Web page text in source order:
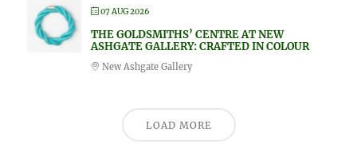
07 AUG 2026
THE GOLDSMITHS’ CENTRE AT NEW
ASHGATE GALLERY: CRAFTED IN COLOUR
New Ashgate Gallery
LOAD MORE